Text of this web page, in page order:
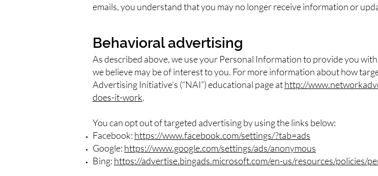
emails, you understand that you may no longer receive information or
Behavioral advertising
As described above, we use your Personal Information to provide you
we believe may be of interest to you. For more information about how
Advertising Initiative’s (“NAI”) educational page athttp://
does-it-work.
You can opt out of targeted advertising by using the links below:
Facebook: https://www.facebook.com/settings/?tab=ads
Google: https://www.google.com/settings/ads/anonymous
Bing: https://advertise.bingads.microsoft.com/en-us/resources/policies/